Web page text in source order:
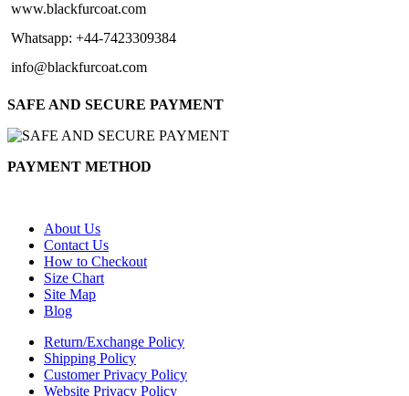
www.blackfurcoat.com
Whatsapp: +44-7423309384
info@blackfurcoat.com
SAFE AND SECURE PAYMENT
PAYMENT METHOD
About Us
Contact Us
How to Checkout
Size Chart
Site Map
Blog
Return/Exchange Policy
Shipping Policy
Customer Privacy Policy
Website Privacy Policy